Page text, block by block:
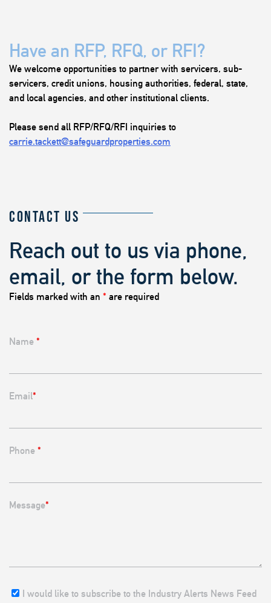
Have an RFP, RFQ, or RFI?
We welcome opportunities to partner with servicers, sub-
servicers, credit unions, housing authorities, federal, state,
and local agencies, and other institutional clients.
Please send all RFP/RFQ/RFI inquiries to
carrie.tackett@safeguardproperties.com
CONTACT US
Reach out to us via phone,
email, or the form below.
Fields marked with an * are required
Name *
Email*
Phone *
Message*
I would like to subscribe to the Industry Alerts News Feed